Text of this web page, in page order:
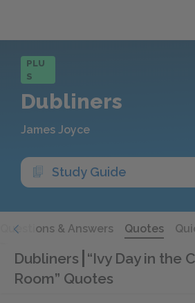
PLU
S
Dubliners
James Joyce
Study Guide
Questions & Answers Quotes
Dubliners “Ivy Day in the
Room” Quotes